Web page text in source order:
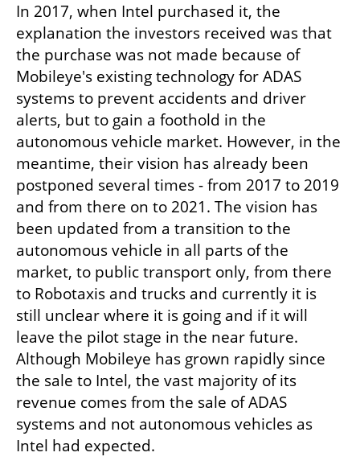
In 2017, when Intel purchased it, the
explanation the investors received was that
the purchase was not made because of
Mobileye's existing technology for ADAS
systems to prevent accidents and driver
alerts, but to gain a foothold in the
autonomous vehicle market. However, in the
meantime, their vision has already been
postponed several times - from 2017 to 2019
and from there on to 2021. The vision has
been updated from a transition to the
autonomous vehicle in all parts of the
market, to public transport only, from there
to Robotaxis and trucks and currently it is
still unclear where it is going and if it will
leave the pilot stage in the near future.
Although Mobileye has grown rapidly since
the sale to Intel, the vast majority of its
revenue comes from the sale of ADAS
systems and not autonomous vehicles as
Intel had expected.